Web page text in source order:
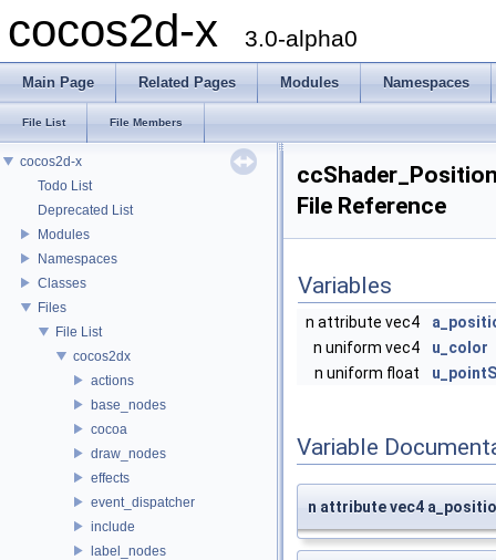
cocos2d-x 3.0-alpha0
Main Page Related Pages Modules Namespaces
File List File Members
cocos2d-x
Todo List
Deprecated List
Modules
Namespaces
Classes
Files
File List
cocos2dx
actions
base_nodes
cocoa
draw_nodes
effects
event_dispatcher
include
label_nodes
File Reference
Variables
n attribute vec4
n uniform vec4
u_color
n uniform float
Variable
n attribute vec4